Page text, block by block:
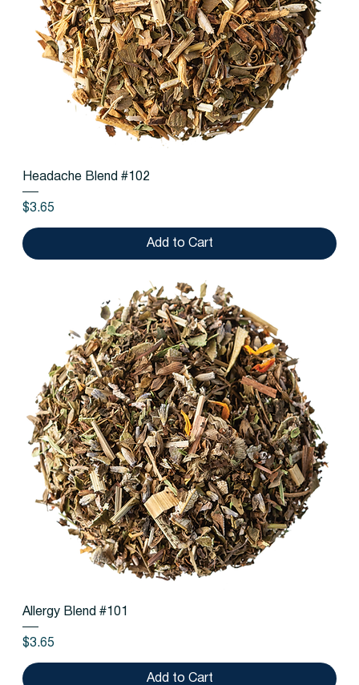
Headache Blend #102
Price
$3.65
Add to Cart
Allergy Blend #101
Price
$3.65
Add to Cart